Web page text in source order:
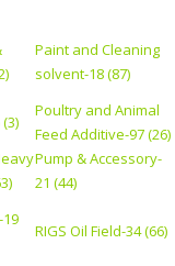
Paint and Cleaning
solvent-18 (87)
Poultry and Animal
Feed Additive-97 (26)
Pump & Accessory-
21 (44)
RIGS Oil Field-34 (66)